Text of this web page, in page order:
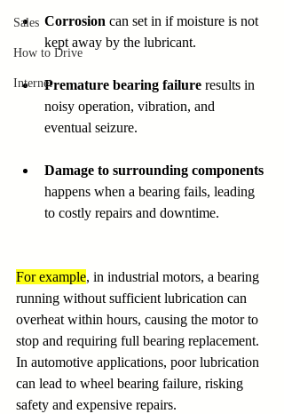
Sales
How to Drive
Internet
Corrosion can set in if moisture is not
kept away by the lubricant.
Premature bearing failure results in
noisy operation, vibration, and
eventual seizure.
Damage to surrounding components
happens when a bearing fails, leading
to costly repairs and downtime.
For example, in industrial motors, a bearing
running without sufficient lubrication can
overheat within hours, causing the motor to
stop and requiring full bearing replacement.
In automotive applications, poor lubrication
can lead to wheel bearing failure, risking
safety and expensive repairs.